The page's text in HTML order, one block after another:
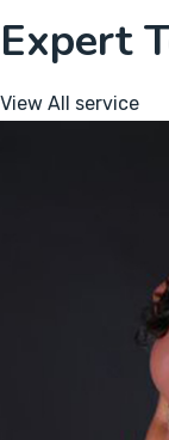
Expert
View All service